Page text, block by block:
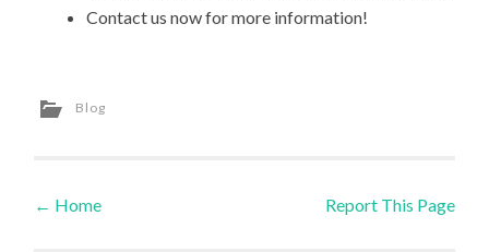
Contact us now for more information!
Blog
Post navigation
← Home Report This Page